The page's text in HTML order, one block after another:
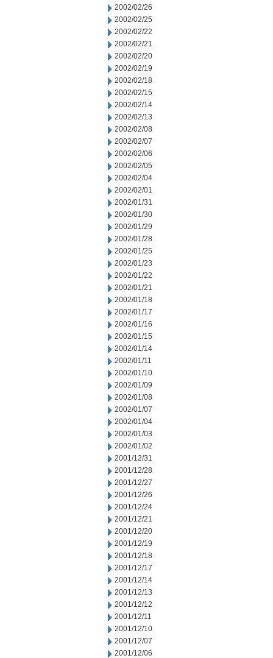
2002/02/26
2002/02/25
2002/02/22
2002/02/21
2002/02/20
2002/02/19
2002/02/18
2002/02/15
2002/02/14
2002/02/13
2002/02/08
2002/02/07
2002/02/06
2002/02/05
2002/02/04
2002/02/01
2002/01/31
2002/01/30
2002/01/29
2002/01/28
2002/01/25
2002/01/23
2002/01/22
2002/01/21
2002/01/18
2002/01/17
2002/01/16
2002/01/15
2002/01/14
2002/01/11
2002/01/10
2002/01/09
2002/01/08
2002/01/07
2002/01/04
2002/01/03
2002/01/02
2001/12/31
2001/12/28
2001/12/27
2001/12/26
2001/12/24
2001/12/21
2001/12/20
2001/12/19
2001/12/18
2001/12/17
2001/12/14
2001/12/13
2001/12/12
2001/12/11
2001/12/10
2001/12/07
2001/12/06